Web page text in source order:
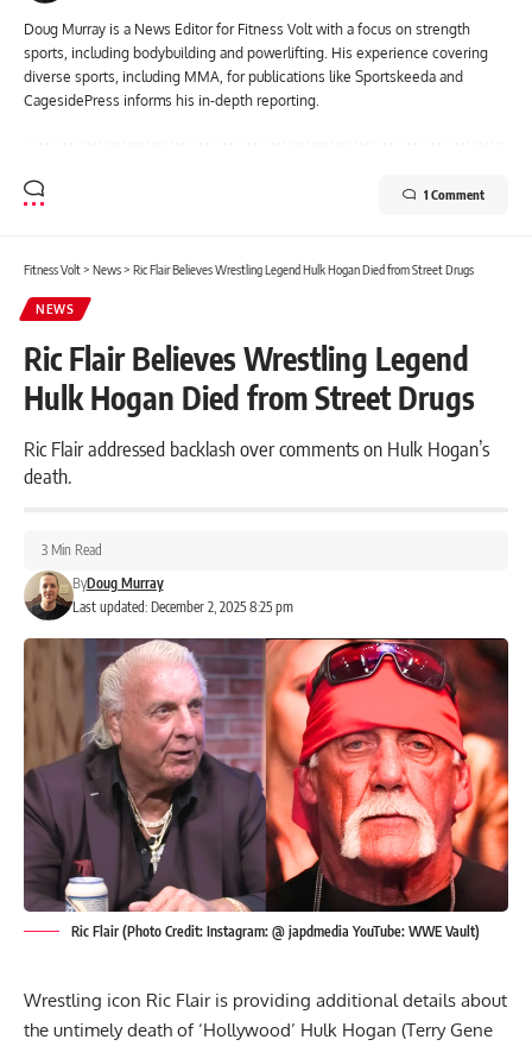
Doug Murray is a News Editor for Fitness Volt with a focus on strength
sports, including bodybuilding and powerlifting. His experience covering
diverse sports, including MMA, for publications like Sportskeeda and
CagesidePress informs his in-depth reporting.
1 Comment
Fitness Volt> News> Ric Flair Believes Wrestling Legend Hulk Hogan Died from Street Drugs
NEWS
Ric Flair Believes Wrestling Legend
Hulk Hogan Died from Street Drugs
Ric Flair addressed backlash over comments on Hulk Hogan’s
death.
Last updated: December 2, 2025 8:25 pm
ByDoug Murray
3 Min Read
Ric Flair (Photo Credit: Instagram: @ japdmedia YouTube: WWE Vault)
Wrestling icon Ric Flair is providing additional details about
the untimely death of ‘Hollywood’ Hulk Hogan (Terry Gene